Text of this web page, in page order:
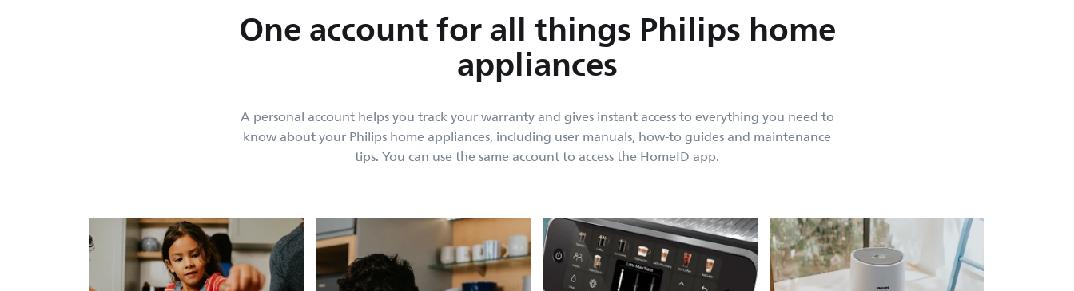
One account for all things Philips home
appliances
A personal account helps you track your warranty and gives instant access to everything you need to
know about your Philips home appliances, including user manuals, how-to guides and maintenance
tips. You can use the same account to access the HomeID app.